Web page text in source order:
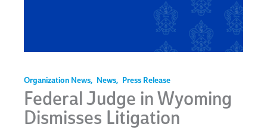
Organization News, News, Press Release
Federal Judge in Wyoming
Dismisses Litigation